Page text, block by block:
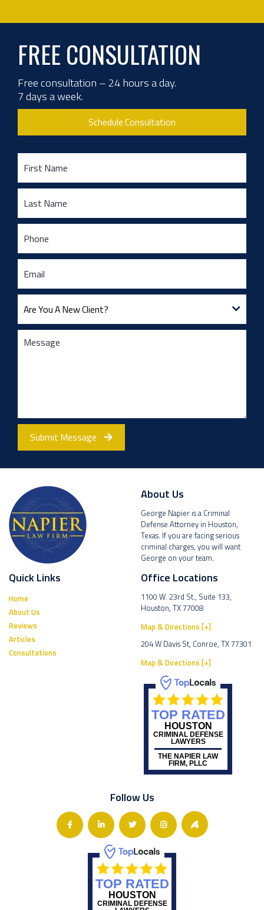
FREE CONSULTATION
Free consultation – 24 hours a day.
7 days a week.
Schedule Consultation
Submit Message
About Us
George Napier is a Criminal
Defense Attorney in Houston,
Texas. If you are facing serious
criminal charges, you will want
George on your team.
Office Locations
1100 W. 23rd St., Suite 133,
Houston, TX 77008
Map & Directions [+]
204 W Davis St, Conroe, TX 77301
Map & Directions [+]
TOP RATED
HOUSTON
CRIMINAL DEFENSE
LAWYERS
THE NAPIER LAW
FIRM, PLLC
Quick Links
Home
About Us
Reviews
Articles
Consultations
Follow Us
TOP RATED
HOUSTON
CRIMINAL DEFENSE